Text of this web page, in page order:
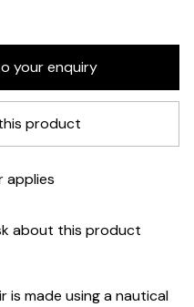
product
applies
about this product
is made using a nautical